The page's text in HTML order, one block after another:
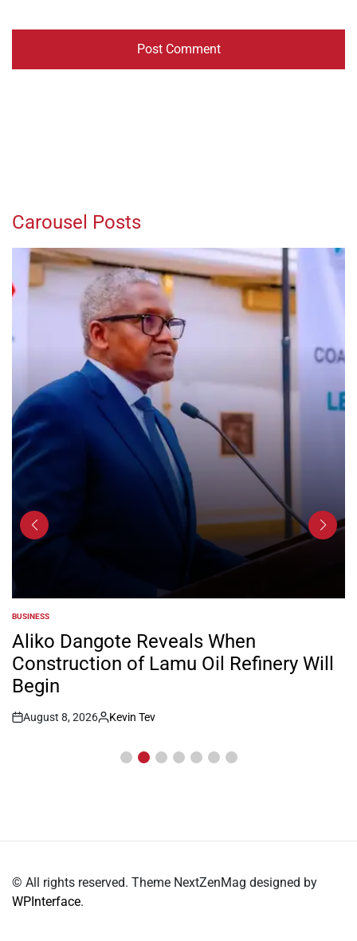
Carousel Posts
POSTED
IN
BUSINESS
Aliko Dangote Reveals When
Construction of Lamu Oil Refinery Will
Begin
Post
August 8, 2026
By:
Kevin Tev
© All rights reserved. Theme NextZenMag designed by
WPInterface.